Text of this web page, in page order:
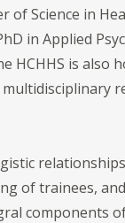
of Science in
in Applied
HCHHS is also
of trainees,
components